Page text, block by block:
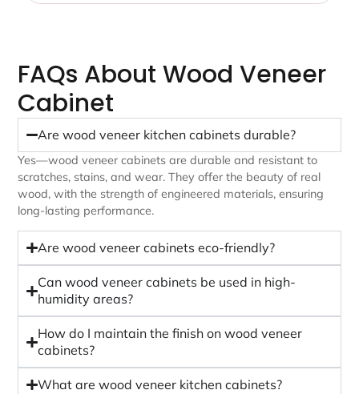
FAQs About Wood Veneer
Cabinet
Are wood veneer kitchen cabinets durable?
Yes—wood veneer cabinets are durable and resistant to
scratches, stains, and wear. They offer the beauty of real
wood, with the strength of engineered materials, ensuring
long-lasting performance.
Are wood veneer cabinets eco-friendly?
Can wood veneer cabinets be used in high-
humidity areas?
How do I maintain the finish on wood veneer
cabinets?
What are wood veneer kitchen cabinets?